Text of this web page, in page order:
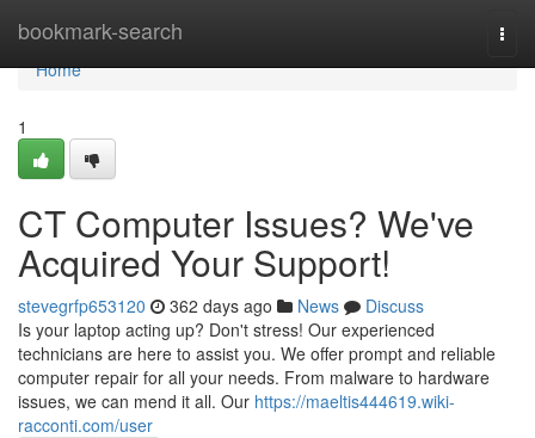
bookmark-search
Home
Home
1
CT Computer Issues? We've
Acquired Your Support!
stevegrfp653120 362 days ago News
Discuss
Is your laptop acting up? Don't stress! Our experienced
technicians are here to assist you. We offer prompt and reliable
computer repair for all your needs. From malware to hardware
issues, we can mend it all. Our https://maeltis444619.wiki-
racconti.com/user